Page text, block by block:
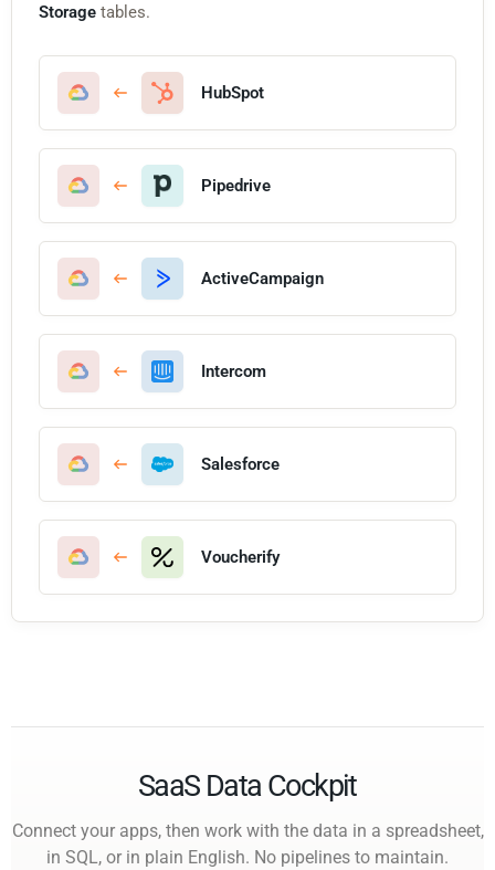
Storage tables.
HubSpot
Pipedrive
ActiveCampaign
Intercom
Salesforce
Voucherify
SaaS Data Cockpit
Connect your apps, then work with the data in a spreadsheet,
in SQL, or in plain English. No pipelines to maintain.